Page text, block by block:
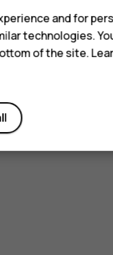
see its IP
and for
technologies.
of the site.